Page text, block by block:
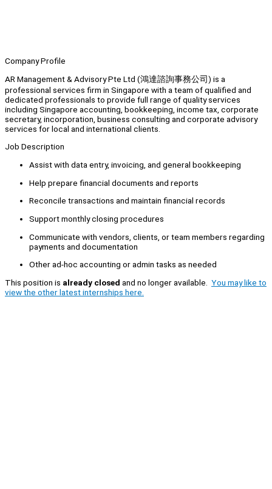
Company Profile
AR Management & Advisory Pte Ltd (鴻達諮詢事務公司) is a
professional services firm in Singapore with a team of qualified and
dedicated professionals to provide full range of quality services
including Singapore accounting, bookkeeping, income tax, corporate
secretary, incorporation, business consulting and corporate advisory
services for local and international clients.
Job Description
Assist with data entry, invoicing, and general bookkeeping
Help prepare financial documents and reports
Reconcile transactions and maintain financial records
Support monthly closing procedures
Communicate with vendors, clients, or team members regarding
payments and documentation
Other ad-hoc accounting or admin tasks as needed
This position is already closed and no longer available. You may like to
view the other latest internships here.